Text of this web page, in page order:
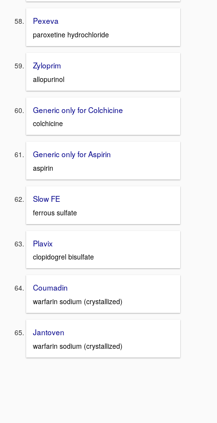
Pexeva
paroxetine hydrochloride
Zyloprim
allopurinol
Generic only for Colchicine
colchicine
Generic only for Aspirin
aspirin
Slow FE
ferrous sulfate
Plavix
clopidogrel bisulfate
Coumadin
warfarin sodium (crystallized)
Jantoven
warfarin sodium (crystallized)